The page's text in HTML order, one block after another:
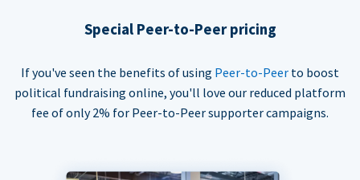
Special Peer-to-Peer pricing
If you've seen the benefits of using Peer-to-Peer to boost
political fundraising online, you'll love our reduced platform
fee of only 2% for Peer-to-Peer supporter campaigns.